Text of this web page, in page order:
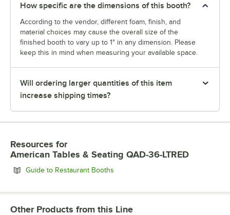
How specific are the dimensions of this booth?
According to the vendor, different foam, finish, and
material choices may cause the overall size of the
finished booth to vary up to 1" in any dimension. Please
keep this in mind when measuring your available space.
Will ordering larger quantities of this item
increase shipping times?
Resources for
American Tables & Seating QAD-36-LTRED
Guide to Restaurant Booths
Other Products from this Line